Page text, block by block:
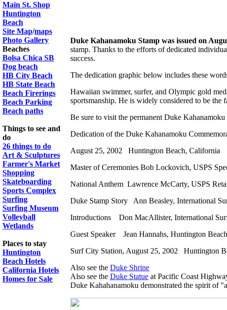
Main St. Shop
Huntington
Beach
Site Map/maps
Photo Gallery
Beaches
Bolsa Chica SB
Dog beach
HB City Beach
HB State Beach
Beach Firerings
Beach Parking
Beach paths
Things to see and
do
26 things to do
Art & Sculptures
Farmer's Market
Shopping
Skateboarding
Sports Complex
Surfing
Surfing Museum
Volleyball
Wetlands
Places to stay
Huntington
Beach Hotels
California Hotels
Homes for Sale
Duke Kahanamoku Stamp was issued on
stamp. Thanks to the efforts of dedicated
success.
The dedication graphic below includes these
Hawaiian swimmer, surfer, and Olympic gold
sportsmanship. He is widely considered to be the
Be sure to visit the permanent Duke
Dedication of the Duke Kahanamoku
August 25, 2002 Huntington Beach, California
Master of Ceremonies Bob Lockovich, USPS
National Anthem Lawrence McCarty, USPS
Duke Stamp Story Ann Beasley, International
Introductions Don MacAllister, International
Guest Speaker Jean Hannahs, Huntington
Surf City Station, August 25, 2002 Huntington
Also see the Duke Shrine
Also see the Duke Statue at Pacific Coast
Duke Kahahanamoku demonstrated the spirit of